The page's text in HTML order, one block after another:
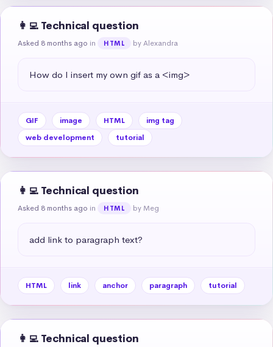
👩‍💻 Technical question
Asked 8 months ago in HTML by Alexandra
How do I insert my own gif as a <img>
GIF image HTML
img tag
web development
tutorial
👩‍💻 Technical question
Asked 8 months ago in HTML by Meg
add link to paragraph text?
HTML link anchor paragraph tutorial
👩‍💻 Technical question